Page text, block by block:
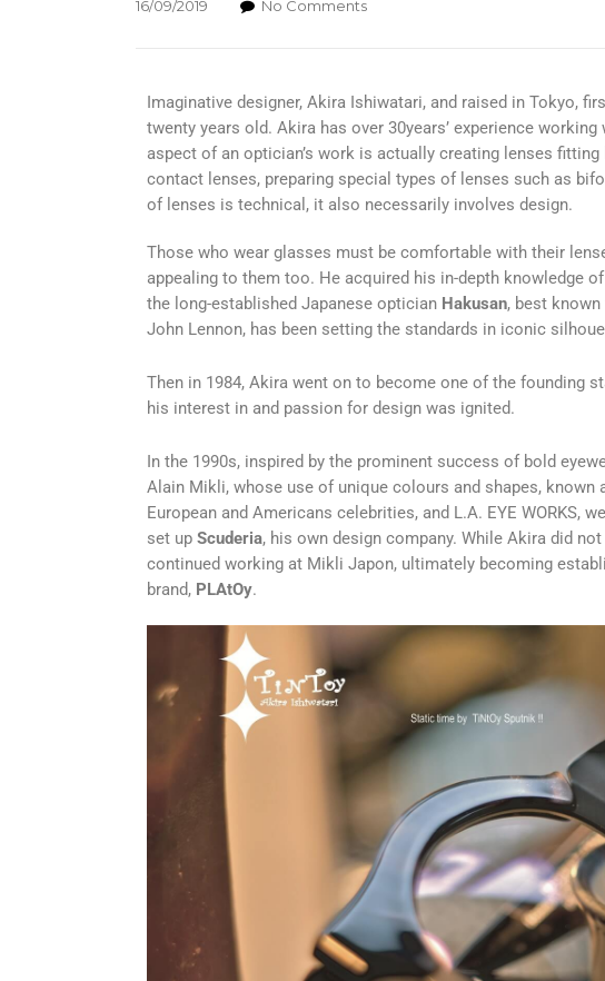
16/09/2019 No Comments
Imaginative designer, Akira Ishiwatari, and raised in Tokyo,
twenty years old. Akira has over 30years’ experience
aspect of an optician’s work is actually creating lenses
contact lenses, preparing special types of lenses such as
of lenses is technical, it also necessarily involves design.
Those who wear glasses must be comfortable with their
appealing to them too. He acquired his in-depth knowledge
the long-established Japanese optician Hakusan, best
John Lennon, has been setting the standards in iconic
Then in 1984, Akira went on to become one of the founding
his interest in and passion for design was ignited.
In the 1990s, inspired by the prominent success of bold
Alain Mikli, whose use of unique colours and shapes, known
European and Americans celebrities, and L.A. EYE WORKS,
set up Scuderia, his own design company. While Akira did
continued working at Mikli Japon, ultimately becoming
brand, PLAtOy.